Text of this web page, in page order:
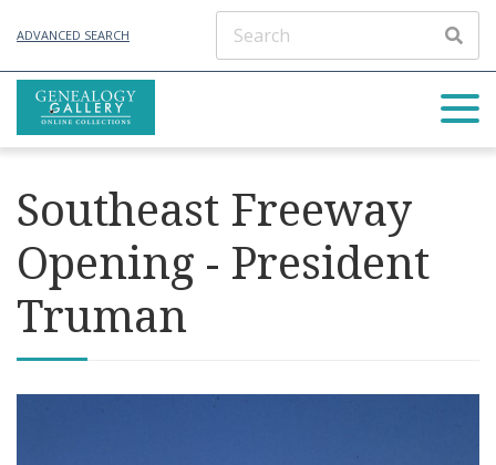
ADVANCED SEARCH
Southeast Freeway
Opening - President
Truman